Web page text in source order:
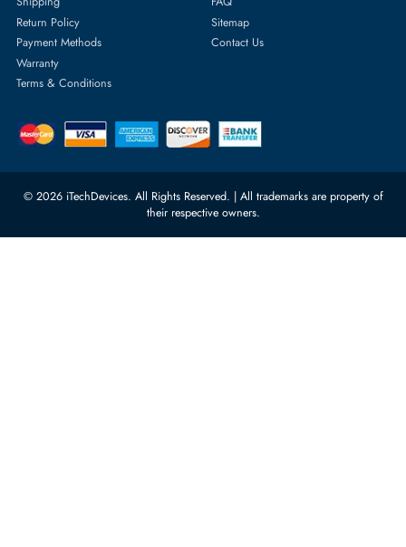
+971 55 4255786
orders@itechdevices.ae
rma@itechdevices.ae
Carino Auto Repairing Dubai, UAE
10:00 - 17:00 (UAE Standard Time)
Server Hard Drives
Server Memory
Network Switches
Customer Services Corporate Information